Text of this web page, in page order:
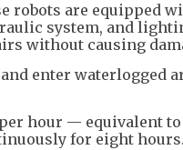
robots are equipped
system, and
without causing
enter waterlogged
hour — equivalent
for eight hours.